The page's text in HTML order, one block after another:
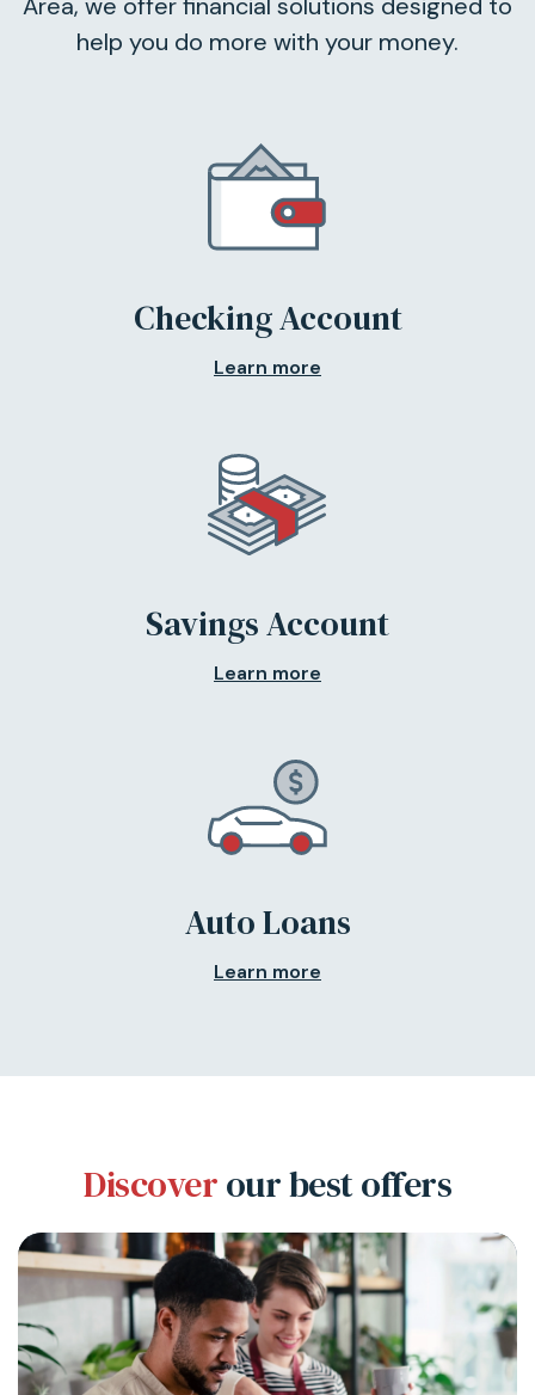
help you do more with your money.
Checking Account
Learn more
Savings Account
Learn more
Auto Loans
Learn more
Discoverour best offers